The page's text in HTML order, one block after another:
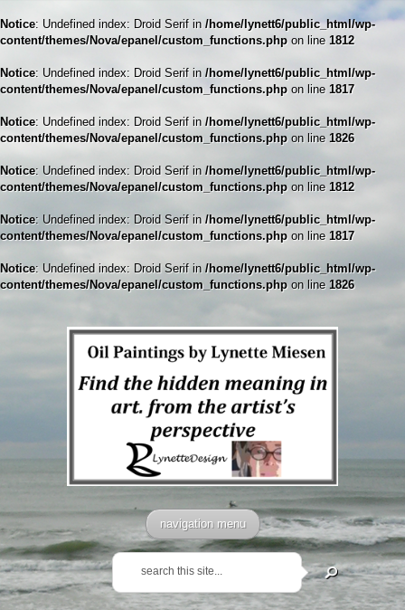
Notice: Undefined index: Droid Serif in /home/lynett6/public_html/wp-
content/themes/Nova/epanel/custom_functions.php on line 1812
Notice: Undefined index: Droid Serif in /home/lynett6/public_html/wp-
content/themes/Nova/epanel/custom_functions.php on line 1817
Notice: Undefined index: Droid Serif in /home/lynett6/public_html/wp-
content/themes/Nova/epanel/custom_functions.phpon line 1826
Notice: Undefined index: Droid Serif in /home/lynett6/public_html/wp-
content/themes/Nova/epanel/custom_functions.phpon line 1812
Notice: Undefined index: Droid Serif in /home/lynett6/public_html/wp-
content/themes/Nova/epanel/custom_functions.phpon line 1817
Notice: Undefined index: Droid Serif in /home/lynett6/public_html/wp-
content/themes/Nova/epanel/custom_functions.phpon line 1826
navigation menu